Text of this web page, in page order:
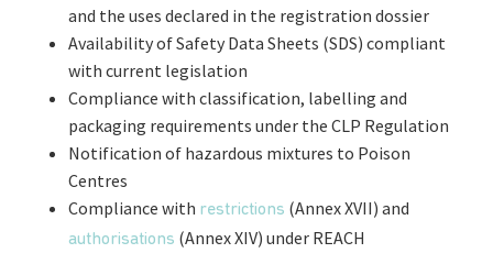
and the uses declared in the registration dossier
Availability of Safety Data Sheets (SDS) compliant
with current legislation
Compliance with classification, labelling and
packaging requirements under the CLP Regulation
Notification of hazardous mixtures to Poison
Centres
Compliance with restrictions (Annex XVII) and
authorisations (Annex XIV) under REACH